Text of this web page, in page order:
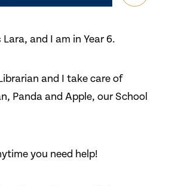
and I am in Year 6.
and I take care of
Panda and Apple, our School
you need help!